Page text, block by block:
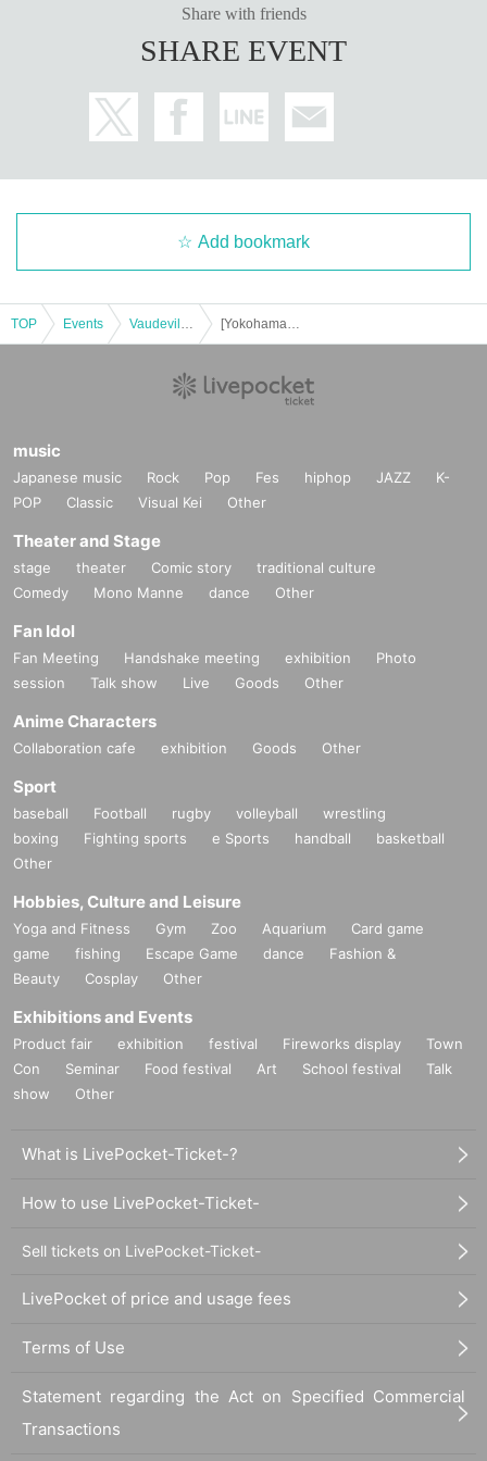
Share with friends
SHARE EVENT
Add bookmark
TOP Events
music
Japanese music Rock Pop Fes hiphop JAZZ
K-
POP
Classic Visual Kei Other
Theater and Stage
stage theater Comic story
traditional culture
Comedy
Mono Manne dance Other
Fan Idol
Fan Meeting Handshake meeting exhibition
Photo
session
Talk show Live Goods Other
Anime Characters
Collaboration cafe exhibition Goods Other
Sport
baseball Football rugby volleyball
wrestling
boxing
Fighting sports e Sports handball
basketball
Other
Hobbies, Culture and Leisure
Yoga and Fitness Gym Zoo Aquarium
Card game
game
fishing Escape Game dance
Fashion &
Beauty
Cosplay Other
Exhibitions and Events
Product fair exhibition festival Fireworks display
Town
Con
Seminar Food festival Art School festival
Talk
show
Other
What is LivePocket-Ticket-?
How to use LivePocket-Ticket-
Sell tickets on LivePocket-Ticket-
LivePocket of price and usage fees
Terms of Use
Statement regarding the Act on Specified Commercial
Transactions